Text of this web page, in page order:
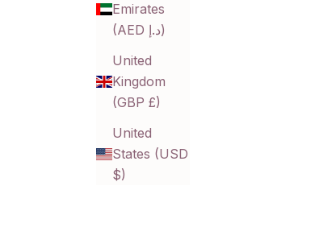
Emirates
(AED د.إ)
United
Kingdom
(GBP £)
United
States (USD
$)